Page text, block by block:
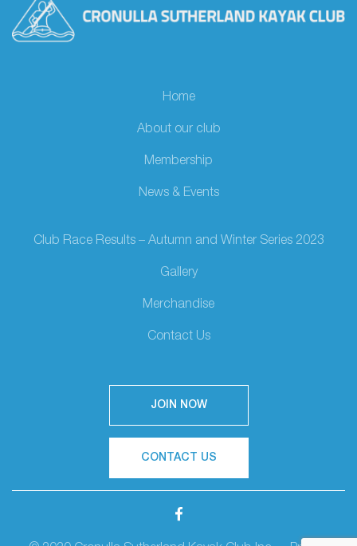
Home
About our club
Membership
News & Events
Club Race Results – Autumn and Winter Series 2023
Gallery
Merchandise
Contact Us
JOIN NOW
CONTACT US